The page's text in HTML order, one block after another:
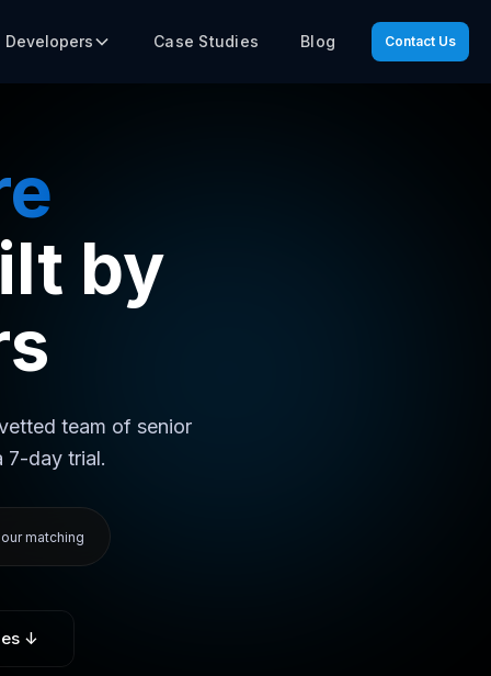
Developers Case Studies Blog Contact Us
by
team of senior
7-day trial.
matching
↓